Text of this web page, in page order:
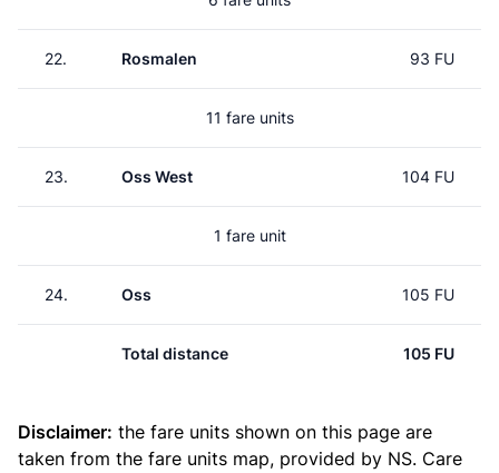
22. Rosmalen 93 FU
11 fare units
23. Oss West 104 FU
1 fare unit
24. Oss 105 FU
Total distance 105 FU
Disclaimer: the fare units shown on this page are
taken from the fare units map, provided by NS. Care